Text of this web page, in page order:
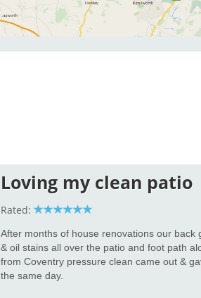
Loving my clean patio
Rated:
After months of house renovations our back
& oil stains all over the patio and foot path
from Coventry pressure clean came out &
the same day.